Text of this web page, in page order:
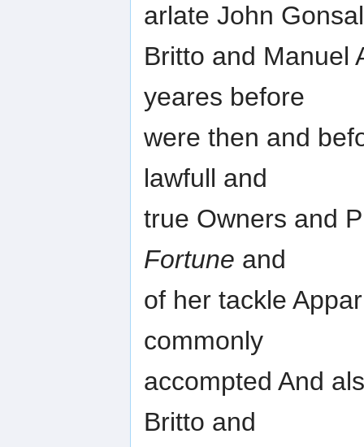
arlate John
Britto and Manuel
yeares before
were then and
lawfull and
true Owners and
Fortune and
of her tackle
commonly
accompted And
Britto and